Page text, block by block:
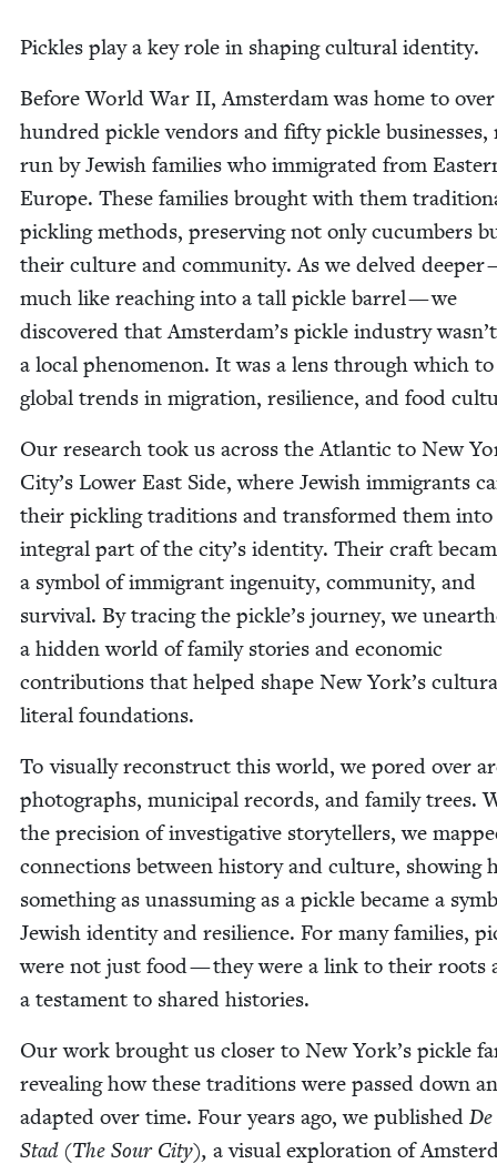
Pick­les play a key role in shap­ing cul­tur­al identity.
Before World War II, Ams­ter­dam was home to
hun­dred pick­le ven­dors and fifty pick­le busi­ness­es,
run by Jew­ish fam­i­lies who immi­grat­ed from
Europe. These fam­i­lies brought with them
pick­ling meth­ods, pre­serv­ing not only cucum­bers
their cul­ture and com­mu­ni­ty. As we delved deep­er
much like reach­ing into a tall pick­le bar­rel — we
dis­cov­ered that Amsterdam’s pick­le indus­try
a local phe­nom­e­non. It was a lens through which
glob­al trends in migra­tion, resilience, and food
Our research took us across the Atlantic to New
City’s Low­er East Side, where Jew­ish immi­grants
their pick­ling tra­di­tions and trans­formed them into
inte­gral part of the city’s iden­ti­ty. Their craft
a sym­bol of immi­grant inge­nu­ity, com­mu­ni­ty, and
sur­vival. By trac­ing the pickle’s jour­ney, we
a hid­den world of fam­i­ly sto­ries and eco­nom­ic
con­tri­bu­tions that helped shape New York’s
lit­er­al foundations.
To visu­al­ly recon­struct this world, we pored over
pho­tographs, munic­i­pal records, and fam­i­ly trees.
the pre­ci­sion of inves­tiga­tive sto­ry­tellers, we
con­nec­tions between his­to­ry and cul­ture, show­ing
some­thing as unas­sum­ing as a pick­le became a
Jew­ish iden­ti­ty and resilience. For many fam­i­lies,
were not just food — they were a link to their roots
a tes­ta­ment to shared histories.
Our work brought us clos­er to New York’s pick­le
reveal­ing how these tra­di­tions were passed down
adapt­ed over time. Four years ago, we pub­lished
Stad (The Sour City), a visu­al explo­ration of